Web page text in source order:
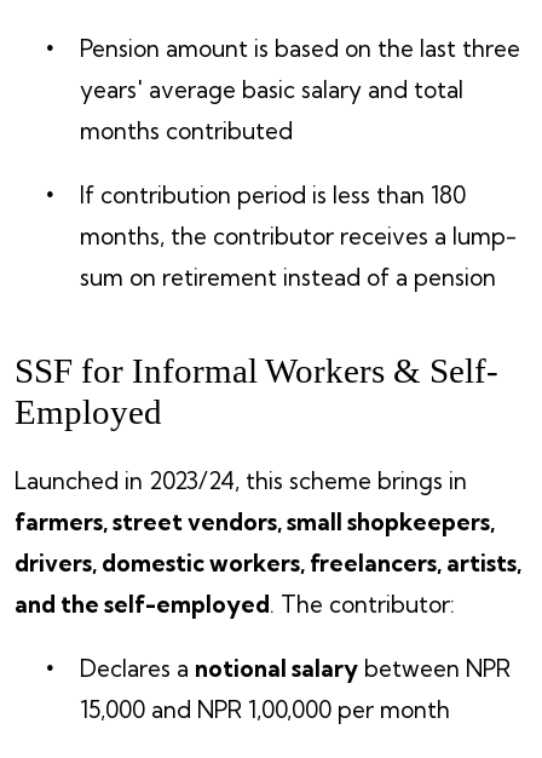
Pension amount is based on the last three
years' average basic salary and total
months contributed
If contribution period is less than 180
months, the contributor receives a lump-
sum on retirement instead of a pension
SSF for Informal Workers & Self-
Employed
Launched in 2023/24, this scheme brings in
farmers, street vendors, small shopkeepers,
drivers, domestic workers, freelancers, artists,
and the self-employed. The contributor:
Declares a notional salary between NPR
15,000 and NPR 1,00,000 per month